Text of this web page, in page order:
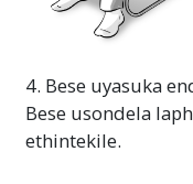
4. Bese uyasuka
Bese usondela
ethintekile.